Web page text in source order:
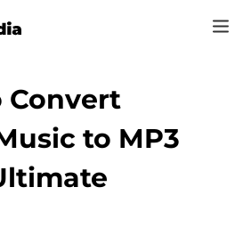
MP3
Log In
Sign Up
Convert
to MP3